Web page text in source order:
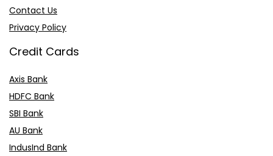
Contact Us
Privacy Policy
Credit Cards
Axis Bank
HDFC Bank
SBI Bank
AU Bank
IndusInd Bank